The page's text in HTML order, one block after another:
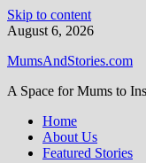
Skip to content
August 6, 2026
MumsAndStories.com
A Space for Mums to
Home
About Us
Featured Stories